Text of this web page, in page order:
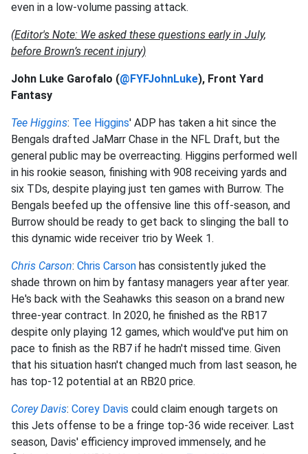
even in a low-volume passing attack.
(Editor's Note: We asked these questions early in July,
before Brown’s recent injury)
John Luke Garofalo (@FYFJohnLuke), Front Yard
Fantasy
Tee Higgins: Tee Higgins' ADP has taken a hit since the
Bengals drafted JaMarr Chase in the NFL Draft, but the
general public may be overreacting. Higgins performed well
in his rookie season, finishing with 908 receiving yards and
six TDs, despite playing just ten games with Burrow. The
Bengals beefed up the offensive line this off-season, and
Burrow should be ready to get back to slinging the ball to
this dynamic wide receiver trio by Week 1.
Chris Carson: Chris Carson has consistently juked the
shade thrown on him by fantasy managers year after year.
He's back with the Seahawks this season on a brand new
three-year contract. In 2020, he finished as the RB17
despite only playing 12 games, which would've put him on
pace to finish as the RB7 if he hadn't missed time. Given
that his situation hasn't changed much from last season, he
has top-12 potential at an RB20 price.
Corey Davis: Corey Davis could claim enough targets on
this Jets offense to be a fringe top-36 wide receiver. Last
season, Davis' efficiency improved immensely, and he